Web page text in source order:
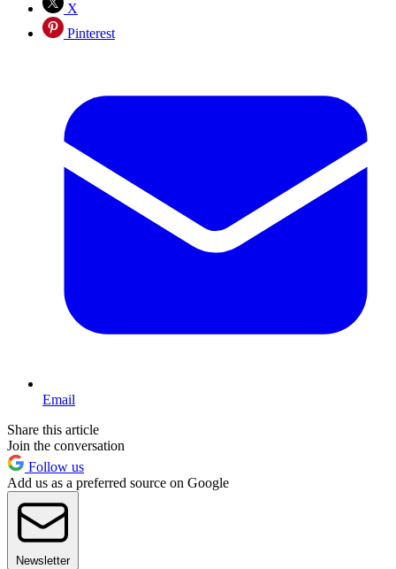
X
Pinterest
Email
Share this article
Join the conversation
Follow us
Add us as a preferred source on Google
Newsletter